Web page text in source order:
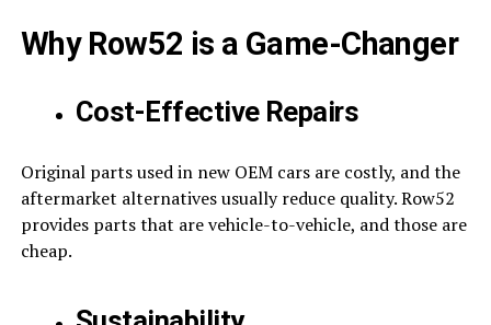
Why Row52 is a Game-Changer
Cost-Effective Repairs
Original parts used in new OEM cars are costly, and the
aftermarket alternatives usually reduce quality. Row52
provides parts that are vehicle-to-vehicle, and those are
cheap.